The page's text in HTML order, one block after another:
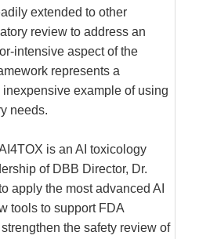
extended to other
review to address an
intensive aspect of the
represents a
example of using
needs.
is an AI toxicology
of DBB Director, Dr.
apply the most advanced AI
tools to support FDA
the safety review of